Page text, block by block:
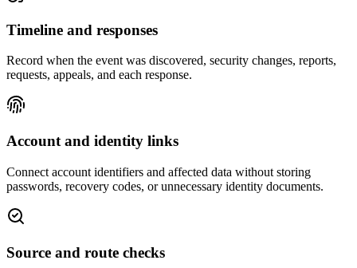
Timeline and responses
Record when the event was discovered, security changes, reports,
requests, appeals, and each response.
Account and identity links
Connect account identifiers and affected data without storing
passwords, recovery codes, or unnecessary identity documents.
Source and route checks